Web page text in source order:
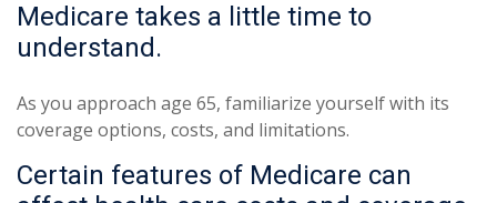
Medicare takes a little time to
understand.
As you approach age 65, familiarize yourself with its
coverage options, costs, and limitations.
Certain features of Medicare can